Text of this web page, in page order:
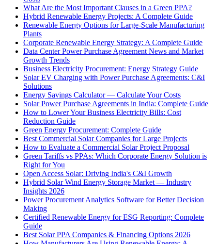
What Are the Most Important Clauses in a Green PPA?
Hybrid Renewable Energy Projects: A Complete Guide
Renewable Energy Options for Large-Scale Manufacturing
Plants
Corporate Renewable Energy Strategy: A Complete Guide
Data Center Power Purchase Agreement News and Market
Growth Trends
Business Electricity Procurement: Energy Strategy Guide
Solar EV Charging with Power Purchase Agreements: C&I
Solutions
Energy Savings Calculator — Calculate Your Costs
Solar Power Purchase Agreements in India: Complete Guide
How to Lower Your Business Electricity Bills: Cost
Reduction Guide
Green Energy Procurement: Complete Guide
Best Commercial Solar Companies for Large Projects
How to Evaluate a Commercial Solar Project Proposal
Green Tariffs vs PPAs: Which Corporate Energy Solution is
Right for You
Open Access Solar: Driving India's C&I Growth
Hybrid Solar Wind Energy Storage Market — Industry
Insights 2026
Power Procurement Analytics Software for Better Decision
Making
Certified Renewable Energy for ESG Reporting: Complete
Guide
Best Solar PPA Companies & Financing Options 2026